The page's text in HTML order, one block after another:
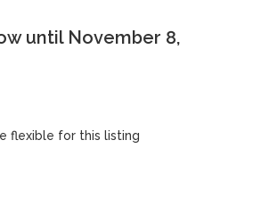
until November 8,
flexible for this listing